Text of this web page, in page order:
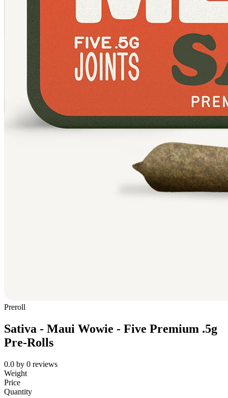
Preroll
Sativa - Maui Wowie - Five Premium .5g
Pre-Rolls
0.0 by 0 reviews
Weight
Price
Quantity